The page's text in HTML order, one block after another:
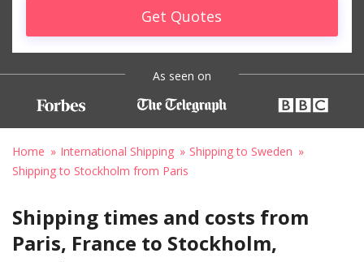
Get Quotes
As seen on
Home International Shipping
Shipping to Sweden
Shipping to Stockholm from Paris
Shipping times and costs from
Paris, France to Stockholm,